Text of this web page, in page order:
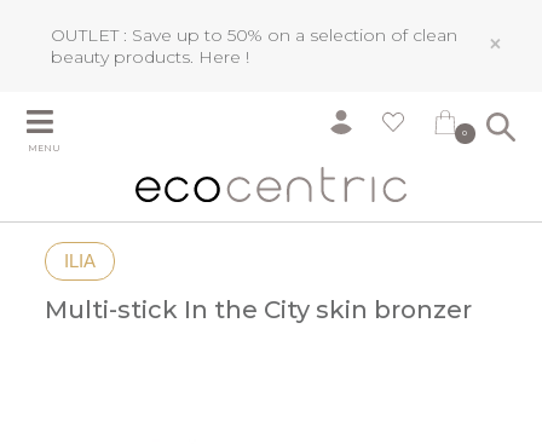
OUTLET : Save up to 50% on a selection of clean
beauty products. Here ! ×
MENU
0
ILIA
Multi-stick In the City skin bronzer